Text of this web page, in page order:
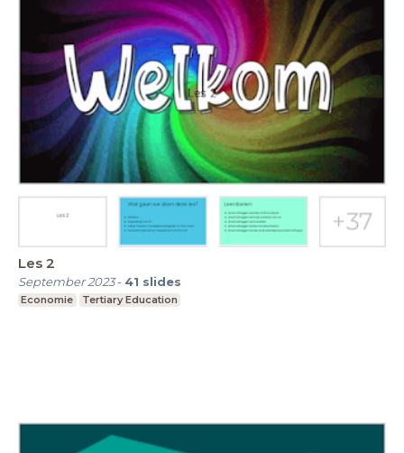
Les 2
September 2023- 41 slides
Economie Tertiary Education